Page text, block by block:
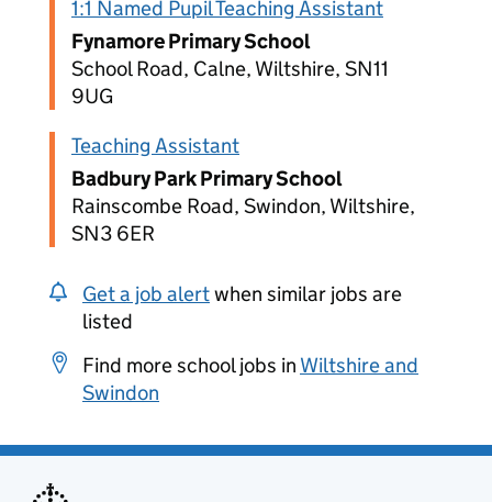
1:1 Named Pupil Teaching Assistant
Fynamore Primary School
School Road, Calne, Wiltshire, SN11
9UG
Teaching Assistant
Badbury Park Primary School
Rainscombe Road, Swindon, Wiltshire,
SN3 6ER
Get a job alertwhen similar jobs are
listed
Find more school jobs in Wiltshire and
Swindon